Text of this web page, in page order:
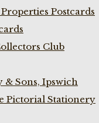
Postcards
Club
& Sons, Ipswich
Pictorial Stationery